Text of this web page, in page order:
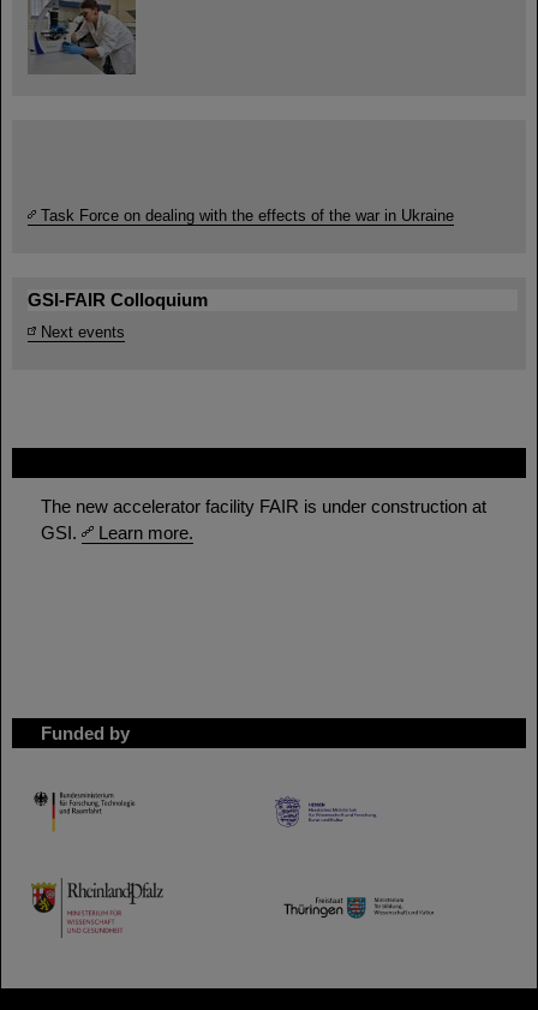
The new accelerator facility FAIR is under construction at
GSI.
Learn more.
Funded by
HMWK
TMWWDG
Task Force on dealing with the effects of the war in Ukraine
GSI-FAIR Colloquium
Next events